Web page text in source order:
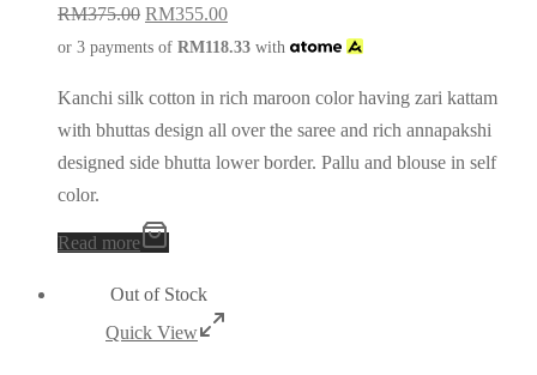
RM375.00 RM355.00
or 3 payments of RM118.33 with
Kanchi silk cotton in rich maroon color having zari kattam
with bhuttas design all over the saree and rich annapakshi
designed side bhutta lower border. Pallu and blouse in self
color.
Read more
Out of Stock
Quick View